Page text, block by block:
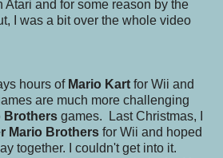
Atari and for some reason by the
I was a bit over the whole video
hours of Mario Kart for Wii and
are much more challenging
Brothers games. Last Christmas, I
Mario Brothers for Wii and hoped
together. I couldn't get into it.